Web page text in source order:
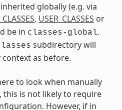
globally (e.g. via
, USER_CLASSES or
be in classes-global.
subdirectory will
as before.
to look when manually
this is not likely to require
However, if in